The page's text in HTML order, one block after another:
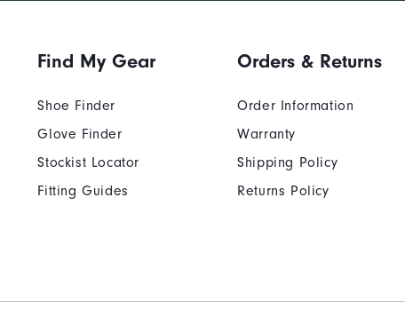
Find My Gear
Shoe Finder
Glove Finder
Stockist Locator
Fitting Guides
Orders & Returns
Order Information
Warranty
Shipping Policy
Returns Policy